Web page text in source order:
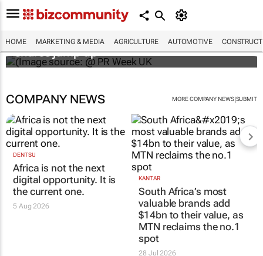
HOME MARKETING & MEDIA AGRICULTURE AUTOMOTIVE
WPP results beat analyst forecasts, sees
shares jump up
COMPANY NEWS MORE COMPANY NEWS|SUBMIT
DENTSU
Africa is not the next
digital opportunity. It is
the current one.
5 Aug 2026
KANTAR
South Africa’s most
valuable brands add
$14bn to their value, as
MTN reclaims the no.1
spot
28 Jul 2026